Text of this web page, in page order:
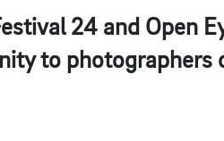
24 and Open
to